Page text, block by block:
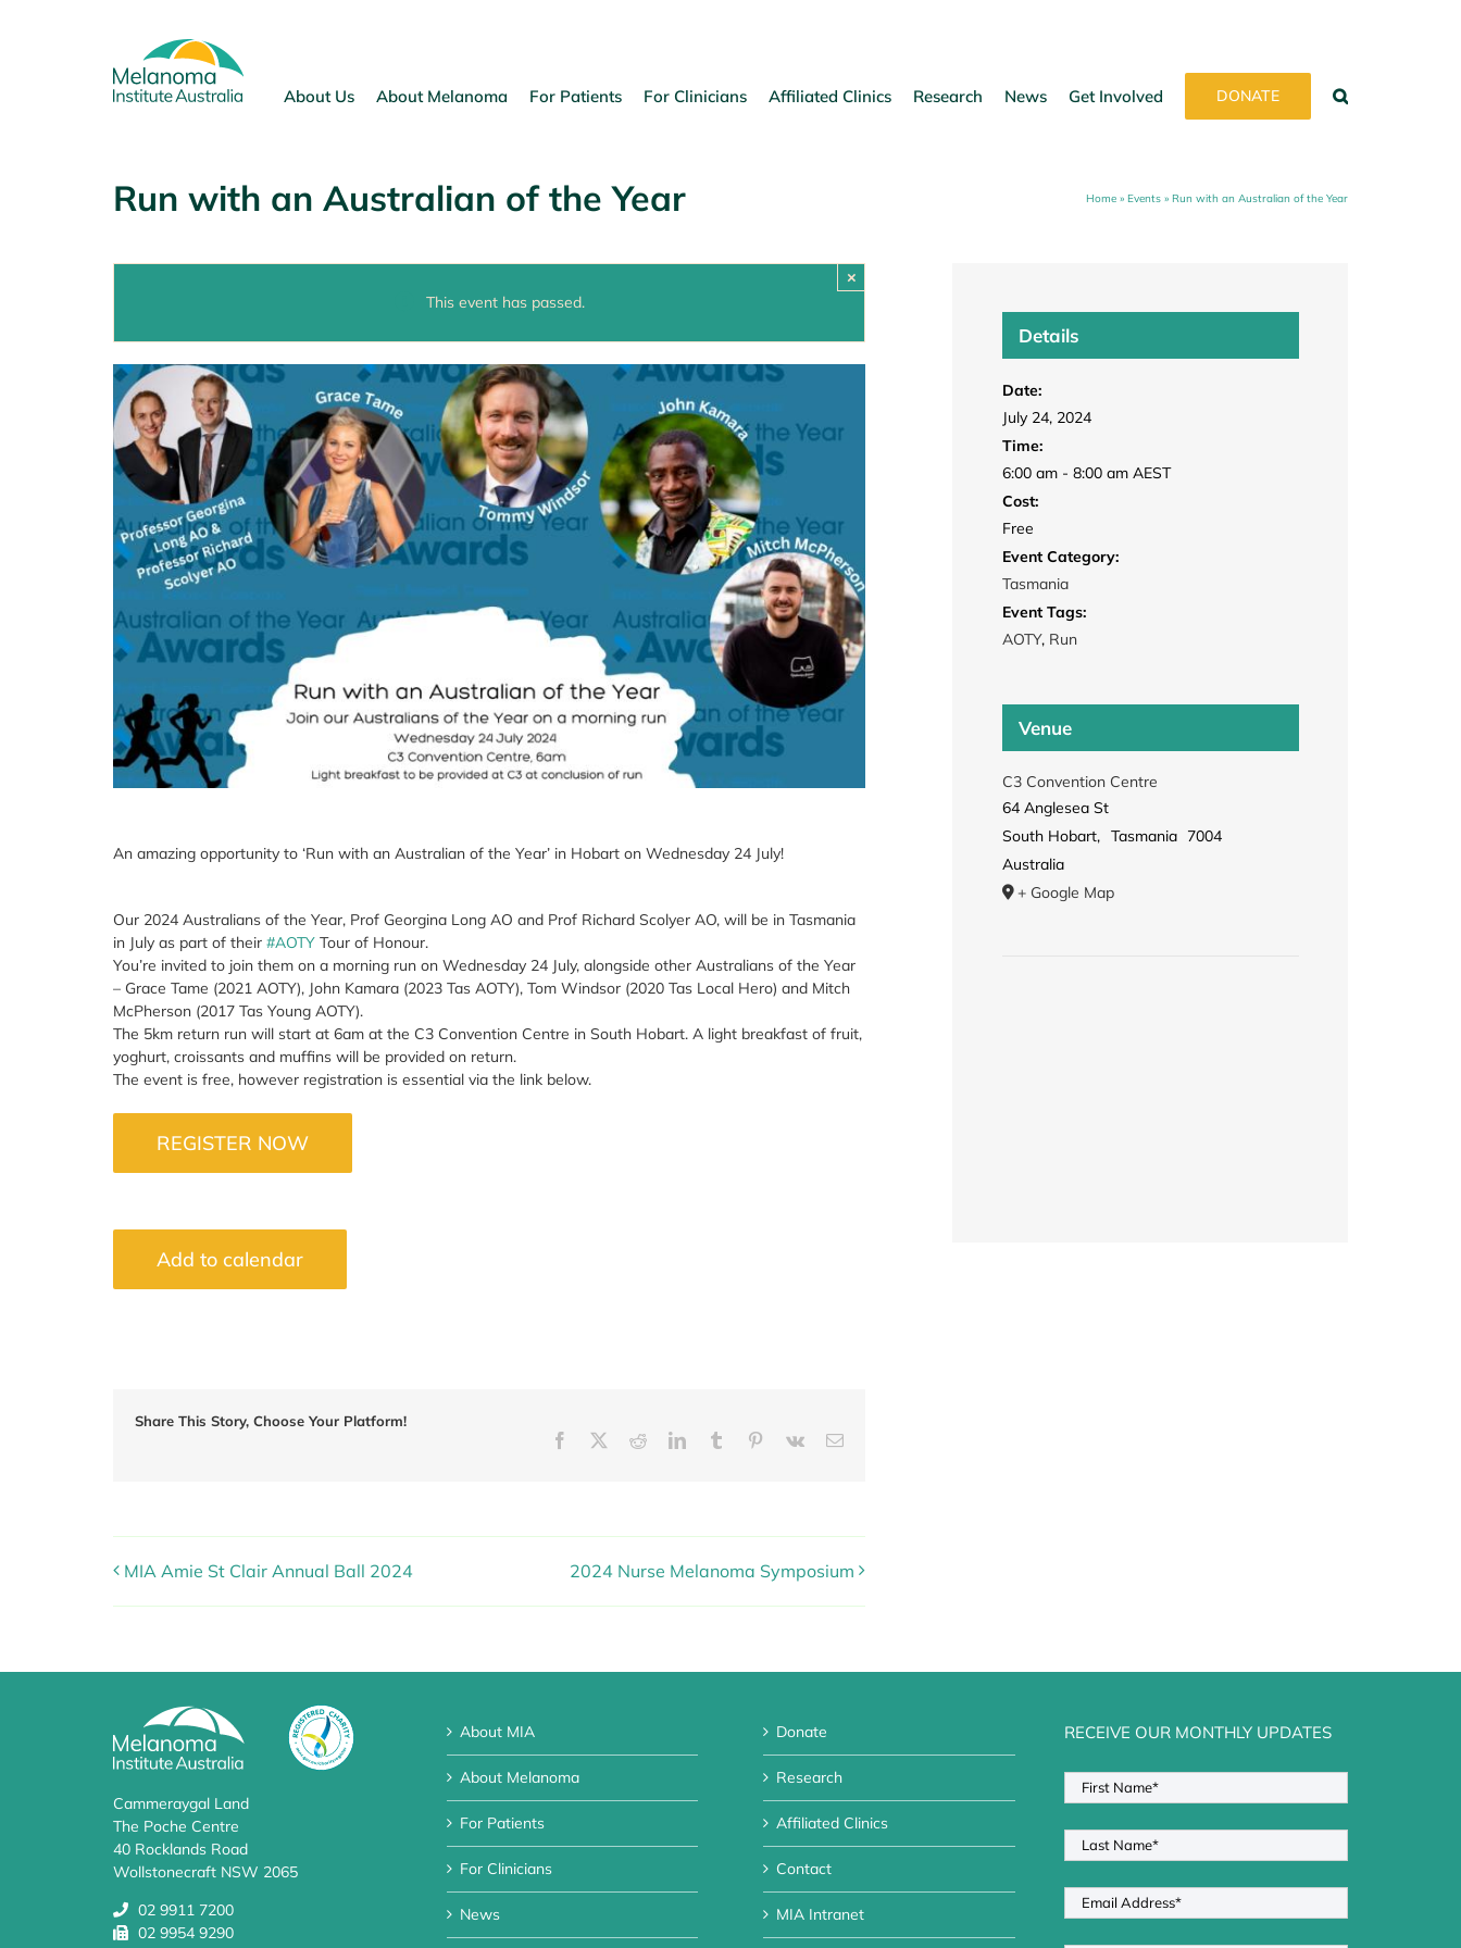
About Us About Melanoma For Patients For Clinicians Affiliated Clinics Research News Get Involved DONATE
Run with an Australian of the Year Home » Events » Run with an Australian of the Year
This event has passed.
×
An amazing opportunity to ‘Run with an Australian of the Year’ in Hobart on Wednesday 24 July!
Our 2024 Australians of the Year, Prof Georgina Long AO and Prof Richard Scolyer AO, will be in Tasmania
in July as part of their #AOTYTour of Honour.
You’re invited to join them on a morning run on Wednesday 24 July, alongside other Australians of the Year
– Grace Tame (2021 AOTY), John Kamara (2023 Tas AOTY), Tom Windsor (2020 Tas Local Hero) and Mitch
McPherson (2017 Tas Young AOTY).
The 5km return run will start at 6am at the C3 Convention Centre in South Hobart. A light breakfast of fruit,
yoghurt, croissants and muffins will be provided on return.
The event is free, however registration is essential via the link below.
REGISTER NOW
Add to calendar
Share This Story, Choose Your Platform!
Facebook
RedditLinkedInTumblr Pinterest
Vk Email
MIA Amie St Clair Annual Ball 2024 2024 Nurse Melanoma Symposium
Details
Date:
July 24, 2024
Time:
6:00 am - 8:00 am AEST
Cost:
Free
Event Category:
Tasmania
Event Tags:
AOTY, Run
Venue
C3 Convention Centre
64 Anglesea St
South Hobart, Tasmania 7004
Australia
+ Google Map
Cammeraygal Land
The Poche Centre
40 Rocklands Road
Wollstonecraft NSW 2065
02 9911 7200
02 9954 9290
About MIA
About Melanoma
For Patients
For Clinicians
News
Donate
Research
Affiliated Clinics
Contact
MIA Intranet
RECEIVE OUR MONTHLY UPDATES